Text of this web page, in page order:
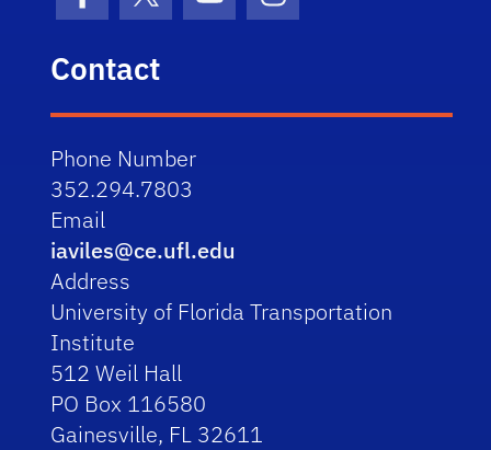
FacebookX (formerly Twitter)
YouTubeInstagram
Contact
Phone Number
352.294.7803
Email
iaviles@ce.ufl.edu
Address
University of Florida Transportation
Institute
512 Weil Hall
PO Box 116580
Gainesville, FL 32611